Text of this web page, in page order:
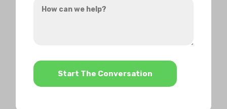
hear
can
*